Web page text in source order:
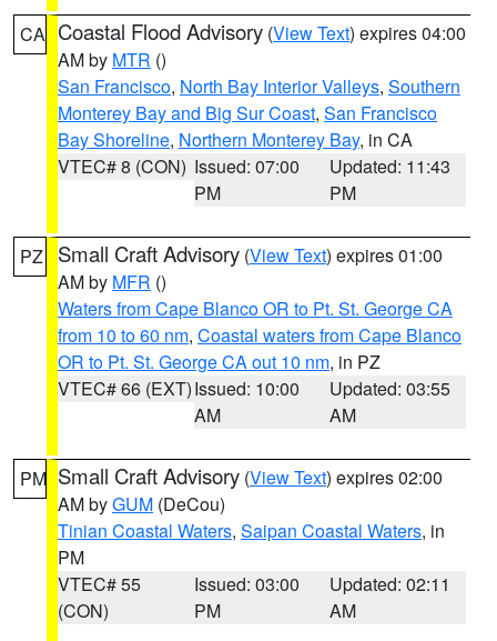
CA Coastal Flood Advisory (View Text) expires 04:00
AM by MTR ()
San Francisco, North Bay Interior Valleys, Southern
Monterey Bay and Big Sur Coast, San Francisco
Bay Shoreline, Northern Monterey Bay, in CA
VTEC# 8 (CON) Issued: 07:00
PM
Updated: 11:43
PM
PZ Small Craft Advisory (View Text) expires 01:00
AM by MFR ()
Waters from Cape Blanco OR to Pt. St. George CA
from 10 to 60 nm, Coastal waters from Cape Blanco
OR to Pt. St. George CA out 10 nm, in PZ
VTEC# 66 (EXT)Issued: 10:00
AM
Updated: 03:55
AM
PM Small Craft Advisory (View Text) expires 02:00
AM byGUM (DeCou)
Tinian Coastal Waters, Saipan Coastal Waters, in
PM
VTEC# 55
(CON)
Issued: 03:00
PM
Updated: 02:11
AM